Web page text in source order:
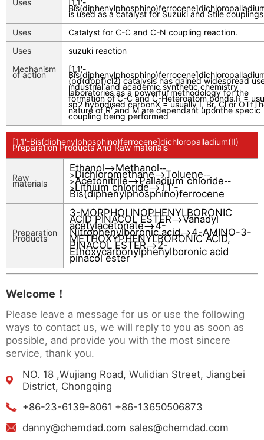
Uses [1,1'-
is used as a catalyst for Suzuki and Stile
Uses
Catalyst for C-C and C-N coupling reaction.
Uses
suzuki reaction
Mechanism
of action
[1,1'-
(pd(dppf)cl2) catalysis has gained widespread
industrial and academic synthetic chemistry
laboratories as a powerful methodology for the
formation of C-C and C-Heteroatom bonds.R =
sp2 hybridised carbonX = usually I, Br, Cl or
nature of R' and M are dependant uponthe specic
coupling being performed
[1,1'-Bis(diphenylphosphino)ferrocene]dichloropalladium(II)
Preparation Products And Raw materials
Raw
materials
Ethanol-->Methanol--
>Dichloromethane-->Toluene--
>Acetonitrile-->Palladium chloride--
>Lithium chloride-->1,1'-
Bis(diphenylphosphino)ferrocene
Preparation
Products
3-MORPHOLINOPHENYLBORONIC
ACID PINACOL ESTER-->Vanadyl
acetylacetonate-->4-
Nitrophenylboronic acid-->4-AMINO-3-
METHOXYPHENYLBORONIC ACID,
PINACOL ESTER-->2-
Ethoxycarbonylphenylboronic acid
pinacol ester
Welcome！
Please leave a message for us or use the following
ways to contact us, we will reply to you as soon as
possible, and provide you with the most sincere
service, thank you.
NO. 18 ,Wujiang Road, Wulidian Street, Jiangbei
District, Chongqing
+86-23-6139-8061 +86-13650506873
danny@chemdad.com sales@chemdad.com